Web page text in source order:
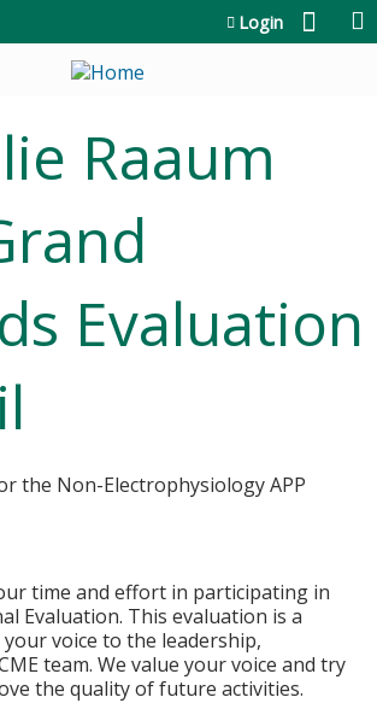
Login
Raaum
Evaluation
the Non-Electrophysiology APP
time and effort in participating in
Evaluation. This evaluation is a
voice to the leadership,
team. We value your voice and try
the quality of future activities.